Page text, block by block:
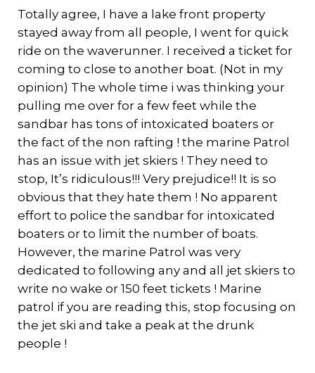
Totally agree, I have a lake front property
stayed away from all people, I went for quick
ride on the waverunner. I received a ticket for
coming to close to another boat. (Not in my
opinion) The whole time i was thinking your
pulling me over for a few feet while the
sandbar has tons of intoxicated boaters or
the fact of the non rafting ! the marine Patrol
has an issue with jet skiers ! They need to
stop, It’s ridiculous!!! Very prejudice!! It is so
obvious that they hate them ! No apparent
effort to police the sandbar for intoxicated
boaters or to limit the number of boats.
However, the marine Patrol was very
dedicated to following any and all jet skiers to
write no wake or 150 feet tickets ! Marine
patrol if you are reading this, stop focusing on
the jet ski and take a peak at the drunk
people !